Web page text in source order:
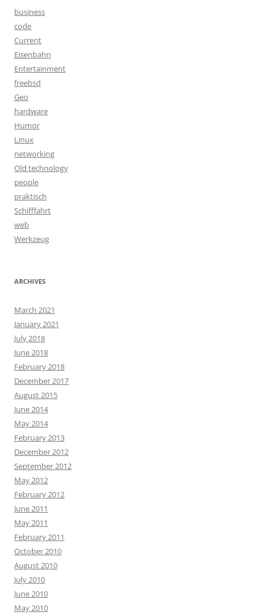
business
code
Current
Eisenbahn
Entertainment
freebsd
Geo
hardware
Humor
Linux
networking
Old technology
people
praktisch
Schifffahrt
web
Werkzeug
ARCHIVES
March 2021
January 2021
July 2018
June 2018
February 2018
December 2017
August 2015
June 2014
May 2014
February 2013
December 2012
September 2012
May 2012
February 2012
June 2011
May 2011
February 2011
October 2010
August 2010
July 2010
June 2010
May 2010